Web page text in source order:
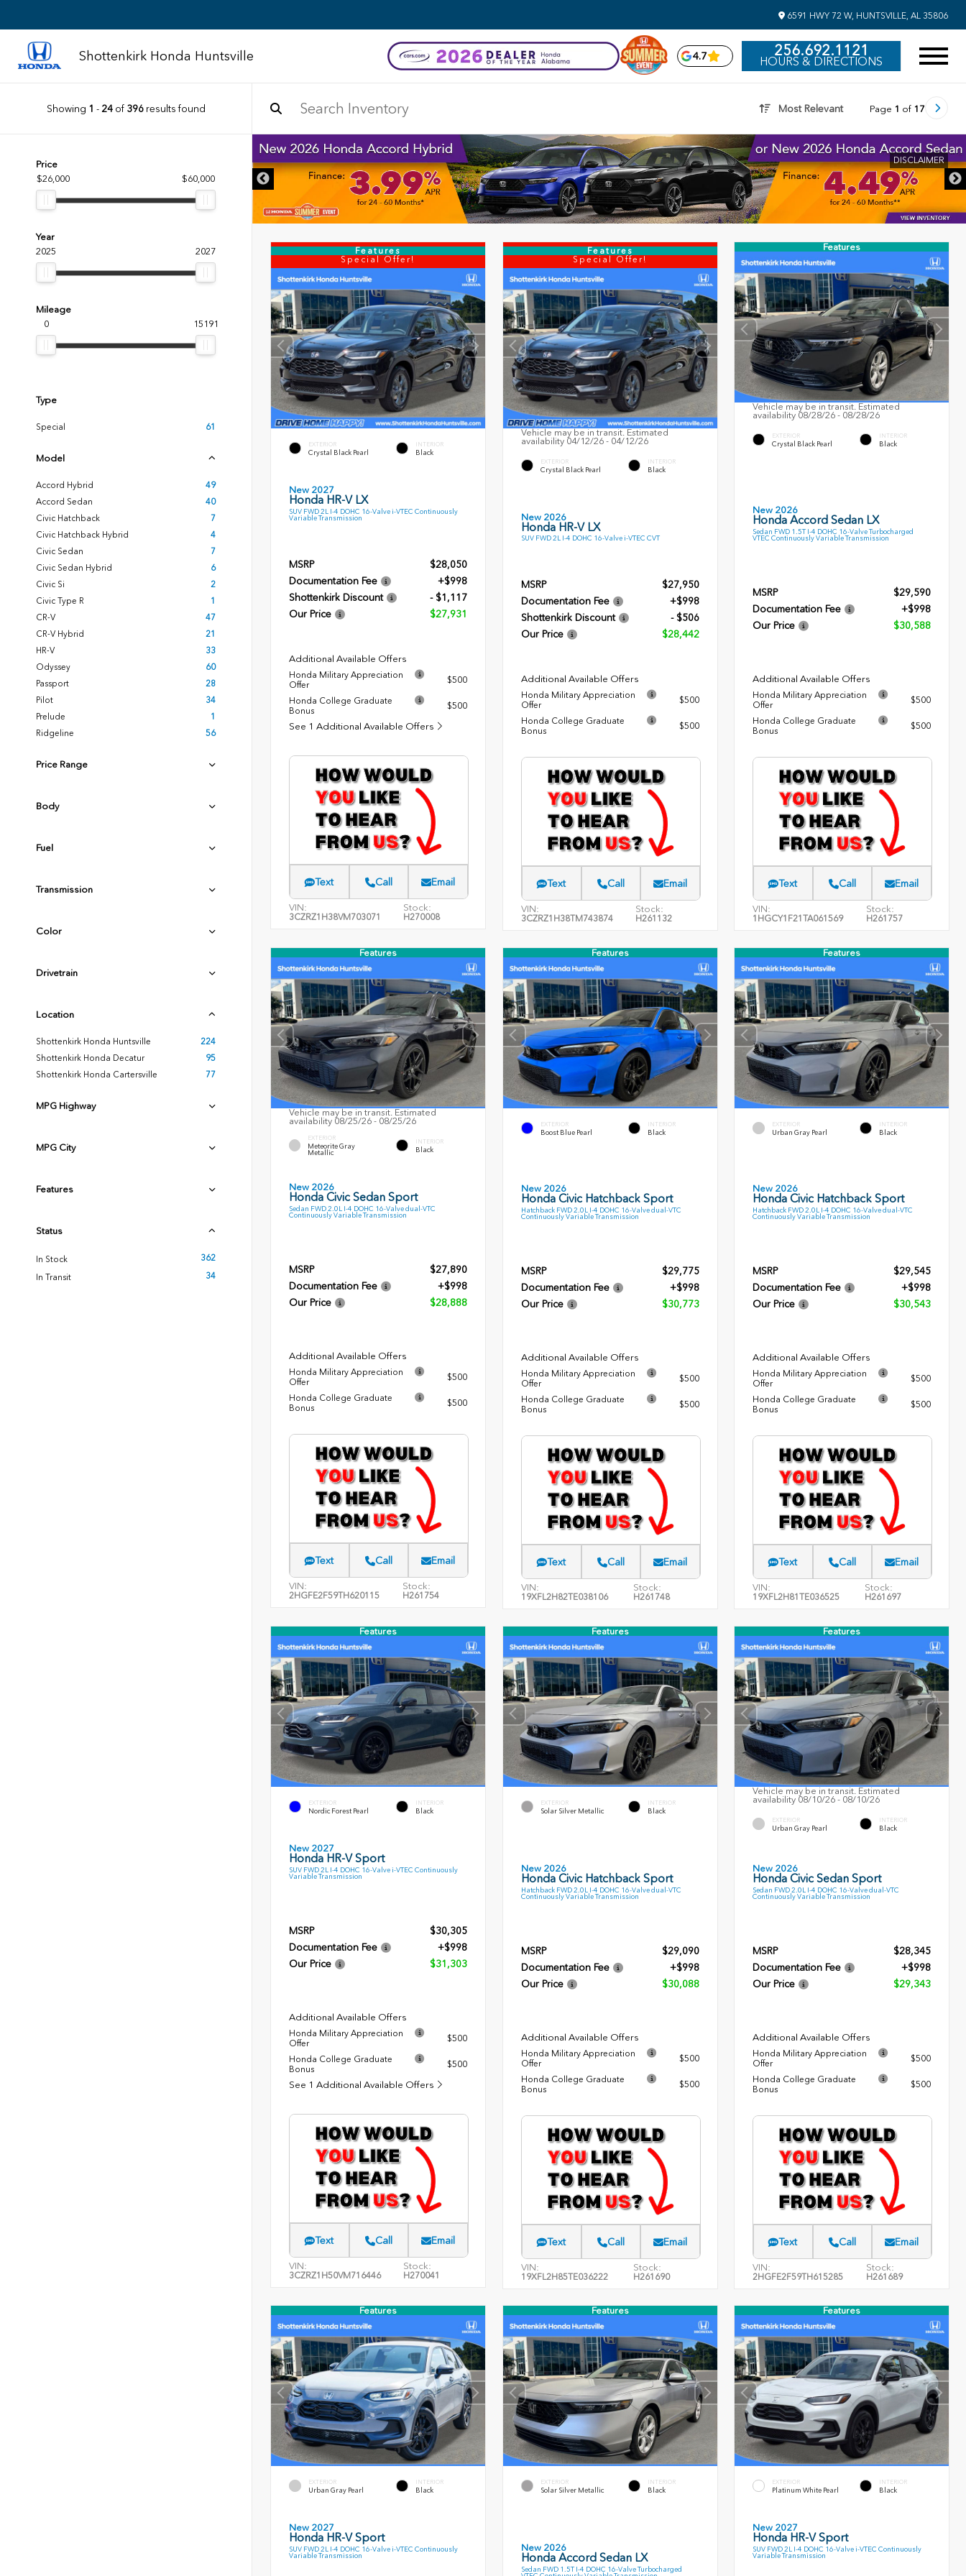
6591 HWY 72 W, HUNTSVILLE, AL 35806
Shottenkirk Honda Huntsville 4.7 256.692.1121
HOURS & DIRECTIONS
Showing 1 - 24of 396results found Most Relevant Page 1 of 17
Price
$26,000
$60,000
Year
2025
2027
Mileage
0
15191
Type
Special 61
Model
Accord Hybrid
49
Accord Sedan
40
Civic Hatchback
7
Civic Hatchback Hybrid
4
Civic Sedan
7
Civic Sedan Hybrid
6
Civic Si
2
Civic Type R
1
CR-V
47
CR-V Hybrid
21
HR-V
33
Odyssey
60
Passport
28
Pilot
34
Prelude
1
Ridgeline
56
Price Range
Body
Fuel
Transmission
Color
Drivetrain
Location
Shottenkirk Honda Huntsville
224
Shottenkirk Honda Decatur
95
Shottenkirk Honda Cartersville
77
MPG Highway
MPG City
Features
Status
In Stock
362
In Transit
34
DISCLAIMER
Features
Special Offer!
EXTERIOR
Crystal Black Pearl
INTERIOR
Black
New 2027
Honda HR-V LX
SUV FWD 2L I-4 DOHC 16-Valve i-VTEC Continuously
Variable Transmission
MSRP
$28,050
Documentation Fee
+$998
Shottenkirk Discount
- $1,117
Our Price
$27,931
Additional Available Offers
Honda Military Appreciation
Offer
$500
Honda College Graduate
Bonus
$500
See 1 Additional Available Offers
Text Call Email
VIN:
3CZRZ1H38VM703071
Stock:
H270008
Features
Special Offer!
Vehicle may be in transit. Estimated
availability 04/12/26 - 04/12/26
EXTERIOR
Crystal Black Pearl
INTERIOR
Black
New 2026
Honda HR-V LX
SUV FWD 2L I-4 DOHC 16-Valve i-VTEC CVT
MSRP
$27,950
Documentation Fee
+$998
Shottenkirk Discount
- $506
Our Price
$28,442
Additional Available Offers
Honda Military Appreciation
Offer
$500
Honda College Graduate
Bonus
$500
Text Call Email
VIN:
3CZRZ1H38TM743874
Stock:
H261132
Features
Vehicle may be in transit. Estimated
availability 08/28/26 - 08/28/26
EXTERIOR
Crystal Black Pearl
INTERIOR
Black
New 2026
Honda Accord Sedan LX
Sedan FWD 1.5T I-4 DOHC 16-Valve Turbocharged
VTEC Continuously Variable Transmission
MSRP
$29,590
Documentation Fee
+$998
Our Price
$30,588
Additional Available Offers
Honda Military Appreciation
Offer
$500
Honda College Graduate
Bonus
$500
Text Call Email
VIN:
1HGCY1F21TA061569
Stock:
H261757
Features
Vehicle may be in transit. Estimated
availability 08/25/26 - 08/25/26
EXTERIOR
Meteorite Gray
Metallic
INTERIOR
Black
New 2026
Honda Civic Sedan Sport
Sedan FWD 2.0L I-4 DOHC 16-Valve dual-VTC
Continuously Variable Transmission
MSRP
$27,890
Documentation Fee
+$998
Our Price
$28,888
Additional Available Offers
Honda Military Appreciation
Offer
$500
Honda College Graduate
Bonus
$500
Text Call Email
VIN:
2HGFE2F59TH620115
Stock:
H261754
Features
EXTERIOR
Boost Blue Pearl
INTERIOR
Black
New 2026
Honda Civic Hatchback Sport
Hatchback FWD 2.0L I-4 DOHC 16-Valve dual-VTC
Continuously Variable Transmission
MSRP
$29,775
Documentation Fee
+$998
Our Price
$30,773
Additional Available Offers
Honda Military Appreciation
Offer
$500
Honda College Graduate
Bonus
$500
Text Call Email
VIN:
19XFL2H82TE038106
Stock:
H261748
Features
EXTERIOR
Urban Gray Pearl
INTERIOR
Black
New 2026
Honda Civic Hatchback Sport
Hatchback FWD 2.0L I-4 DOHC 16-Valve dual-VTC
Continuously Variable Transmission
MSRP
$29,545
Documentation Fee
+$998
Our Price
$30,543
Additional Available Offers
Honda Military Appreciation
Offer
$500
Honda College Graduate
Bonus
$500
Text Call Email
VIN:
19XFL2H81TE036525
Stock:
H261697
Features
EXTERIOR
Nordic Forest Pearl
INTERIOR
Black
New 2027
Honda HR-V Sport
SUV FWD 2L I-4 DOHC 16-Valve i-VTEC Continuously
Variable Transmission
MSRP
$30,305
Documentation Fee
+$998
Our Price
$31,303
Additional Available Offers
Honda Military Appreciation
Offer
$500
Honda College Graduate
Bonus
$500
See 1 Additional Available Offers
Text Call Email
VIN:
3CZRZ1H50VM716446
Stock:
H270041
Features
EXTERIOR
Solar Silver Metallic
INTERIOR
Black
New 2026
Honda Civic Hatchback Sport
Hatchback FWD 2.0L I-4 DOHC 16-Valve dual-VTC
Continuously Variable Transmission
MSRP
$29,090
Documentation Fee
+$998
Our Price
$30,088
Additional Available Offers
Honda Military Appreciation
Offer
$500
Honda College Graduate
Bonus
$500
Text Call Email
VIN:
19XFL2H85TE036222
Stock:
H261690
Features
Vehicle may be in transit. Estimated
availability 08/10/26 - 08/10/26
EXTERIOR
Urban Gray Pearl
INTERIOR
Black
New 2026
Honda Civic Sedan Sport
Sedan FWD 2.0L I-4 DOHC 16-Valve dual-VTC
Continuously Variable Transmission
MSRP
$28,345
Documentation Fee
+$998
Our Price
$29,343
Additional Available Offers
Honda Military Appreciation
Offer
$500
Honda College Graduate
Bonus
$500
Text Call Email
VIN:
2HGFE2F59TH615285
Stock:
H261689
Features
EXTERIOR
Urban Gray Pearl
INTERIOR
Black
New 2027
Honda HR-V Sport
SUV FWD 2L I-4 DOHC 16-Valve i-VTEC Continuously
Variable Transmission
Features
EXTERIOR
Solar Silver Metallic
INTERIOR
Black
New 2026
Honda Accord Sedan LX
Sedan FWD 1.5T I-4 DOHC 16-Valve Turbocharged
Features
EXTERIOR
Platinum White Pearl
INTERIOR
Black
New 2027
Honda HR-V Sport
SUV FWD 2L I-4 DOHC 16-Valve i-VTEC Continuously
Variable Transmission